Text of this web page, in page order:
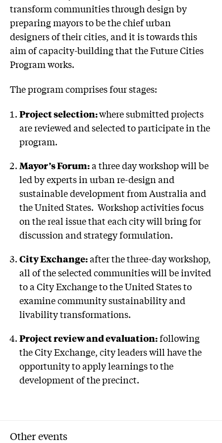
transform communities through design by
preparing mayors to be the chief urban
designers of their cities, and it is towards this
aim of capacity-building that the Future Cities
Program works.
The program comprises four stages:
Project selection:where submitted projects
are reviewed and selected to participate in the
program.
Mayor’s Forum:a three day workshop will be
led by experts in urban re-design and
sustainable development from Australia and
the United States. Workshop activities focus
on the real issue that each city will bring for
discussion and strategy formulation.
City Exchange:after the three-day workshop,
all of the selected communities will be invited
to a City Exchange to the United States to
examine community sustainability and
livability transformations.
Project review and evaluation:following
the City Exchange, city leaders will have the
opportunity to apply learnings to the
development of the precinct.
Other events